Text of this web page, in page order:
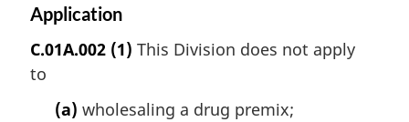
Application
C.01A.002 (1) This Division does not apply
to
(a) wholesaling a drug premix;